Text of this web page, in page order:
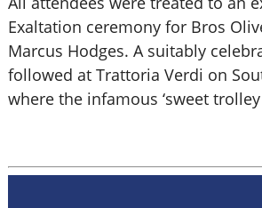
Exaltation ceremony for Bros
Marcus Hodges. A suitably
followed at Trattoria Verdi on
where the infamous ‘sweet